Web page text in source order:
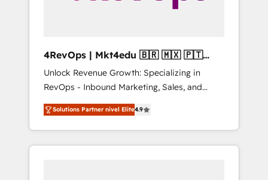
4RevOps | Mkt4edu 🇧🇷 🇲🇽 🇵🇹
🇦🇪 🇺🇸
Unlock Revenue Growth: Specializing in
RevOps - Inbound Marketing, Sales, and
Customer Success We specialize in driving
revenue growth for companies across
industries through tailored marketing, sales,
and customer success strategies, utilizing
Solutions Partner nivel Elite4.9